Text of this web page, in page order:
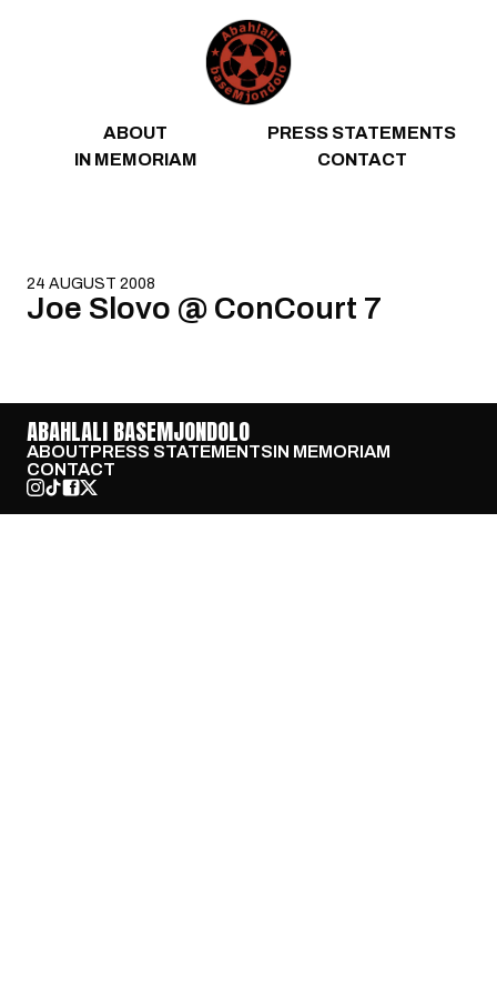
ABOUT
PRESS STATEMENTS
IN MEMORIAM
CONTACT
24 AUGUST 2008
Joe Slovo @ ConCourt 7
ABAHLALI BASEMJONDOLO
ABOUTPRESS STATEMENTSIN MEMORIAM
CONTACT